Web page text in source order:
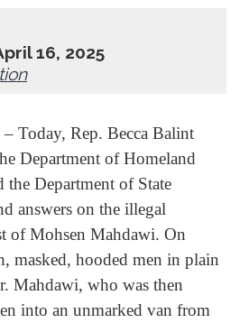
16, 2025
– Today, Rep. Becca Balint
Department of Homeland
the Department of State
answers on the illegal
of Mohsen Mahdawi. On
masked, hooded men in plain
Mahdawi, who was then
into an unmarked van from